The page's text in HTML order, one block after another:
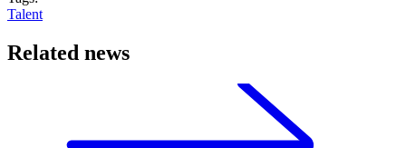
Talent
Related news